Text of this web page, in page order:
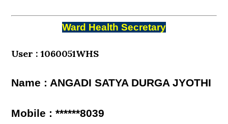
Ward Health Secretary
User : 1060051WHS
Name : ANGADI SATYA DURGA JYOTHI
Mobile : ******8039